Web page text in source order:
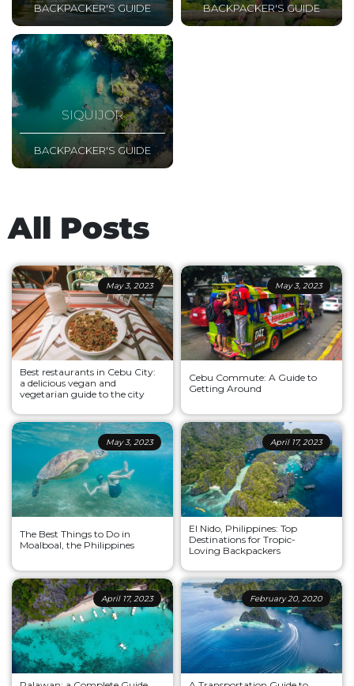
BACKPACKER'S GUIDE BACKPACKER'S GUIDE
SIQUIJOR
BACKPACKER'S GUIDE
All Posts
May 3, 2023
Best restaurants in Cebu City:
a delicious vegan and
vegetarian guide to the city
May 3, 2023
Cebu Commute: A Guide to
Getting Around
May 3, 2023
The Best Things to Do in
Moalboal, the Philippines
April 17, 2023
El Nido, Philippines: Top
Destinations for Tropic-
Loving Backpackers
April 17, 2023 February 20, 2020